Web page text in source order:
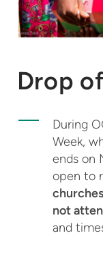
Drop
During
Week,
ends on
open to
not
and